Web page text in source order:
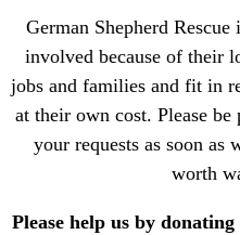
German Shepherd
involved because of their
jobs and families and fit in
at their own cost. Please
your requests as soon as
worth
Please help us by